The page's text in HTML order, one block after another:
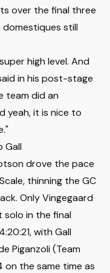
over the final three
domestiques still
high level. And
in his post-stage
team did an
yeah, it is nice to
Gall
drove the pace
thinning the GC
Only Vingegaard
solo in the final
with Gall
Piganzoli(Team
on the same time as